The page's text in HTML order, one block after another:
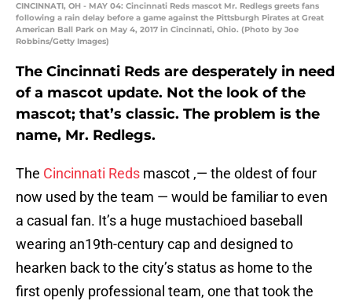
CINCINNATI, OH - MAY 04: Cincinnati Reds mascot Mr. Redlegs greets fans
following a rain delay before a game against the Pittsburgh Pirates at Great
American Ball Park on May 4, 2017 in Cincinnati, Ohio. (Photo by Joe
Robbins/Getty Images)
The Cincinnati Reds are desperately in need
of a mascot update. Not the look of the
mascot; that’s classic. The problem is the
name, Mr. Redlegs.
The Cincinnati Reds mascot ‚— the oldest of four
now used by the team — would be familiar to even
a casual fan. It’s a huge mustachioed baseball
wearing an19th-century cap and designed to
hearken back to the city’s status as home to the
first openly professional team, one that took the